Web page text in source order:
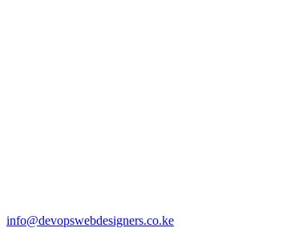
info@devopswebdesigners.co.ke